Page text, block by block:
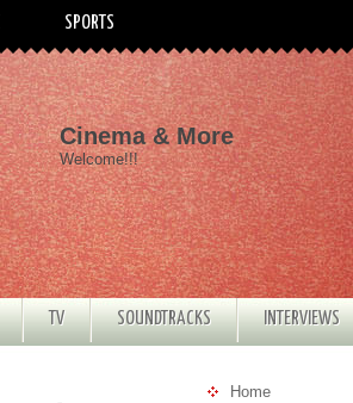
SPORTS
Cinema & More
Welcome!!!
TV SOUNDTRACKS INTERVIEWS
Home